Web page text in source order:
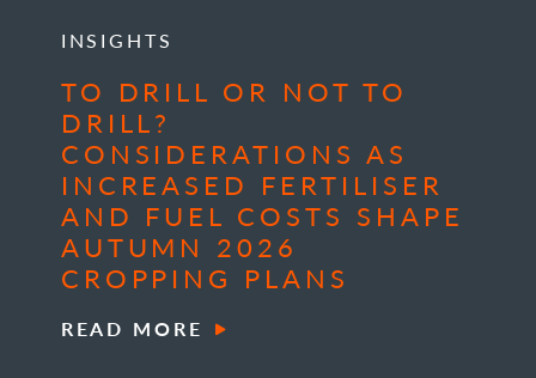
INSIGHTS
TO DRILL OR NOT TO
DRILL?
CONSIDERATIONS AS
INCREASED FERTILISER
AND FUEL COSTS SHAPE
AUTUMN 2026
CROPPING PLANS
READ MORE